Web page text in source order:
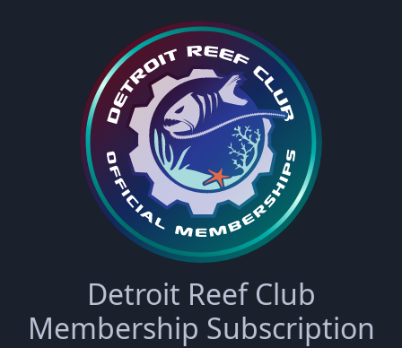
Detroit Reef Club
Membership Subscription